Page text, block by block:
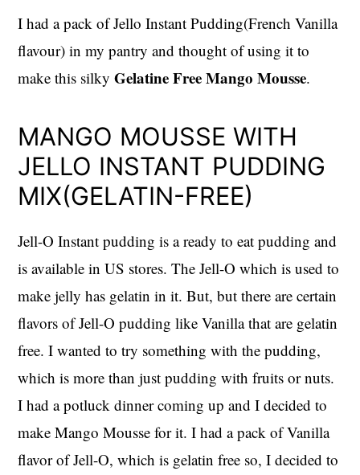
I had a pack of Jello Instant Pudding(French Vanilla
flavour) in my pantry and thought of using it to
make this silkyGelatine Free Mango Mousse.
MANGO MOUSSE WITH
JELLO INSTANT PUDDING
MIX(GELATIN-FREE)
Jell-O Instant pudding is a ready to eat pudding and
is available in US stores. The Jell-O which is used to
make jelly has gelatin in it. But, but there are certain
flavors of Jell-O pudding like Vanilla that are gelatin
free. I wanted to try something with the pudding,
which is more than just pudding with fruits or nuts.
I had a potluck dinner coming up and I decided to
make Mango Mousse for it. I had a pack of Vanilla
flavor of Jell-O, which is gelatin free so, I decided to